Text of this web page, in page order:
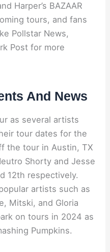
Harper’s BAZAAR
tours, and fans
Pollstar News,
Post for more
And News
as several artists
tour dates for the
the tour in Austin, TX
Shorty and Jesse
12th respectively.
artists such as
Mitski, and Gloria
on tours in 2024 as
Pumpkins.